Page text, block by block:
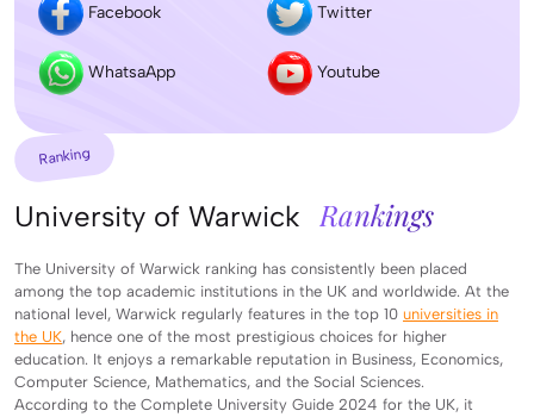
Facebook Twitter
WhatsaApp Youtube
Ranking
University of Warwick Rankings
The University of Warwick ranking has consistently been placed
among the top academic institutions in the UK and worldwide. At the
national level, Warwick regularly features in the top 10 universities in
the UK, hence one of the most prestigious choices for higher
education. It enjoys a remarkable reputation in Business, Economics,
Computer Science, Mathematics, and the Social Sciences.
According to the Complete University Guide 2024 for the UK, it